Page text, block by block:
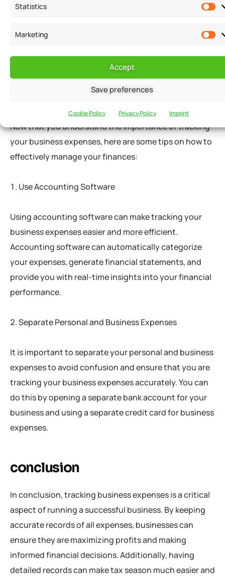
Statistics
Marketing
Accept
Save preferences
Cookie Policy Privacy Policy Imprint
your business, you can provide lenders with financial
ability to manage your expenses.
Tips for Tracking Business Expenses
Now that you understand the importance of tracking
your business expenses, here are some tips on how to
effectively manage your finances:
Use Accounting Software
Using accounting software can make tracking your
business expenses easier and more efficient.
Accounting software can automatically categorize
your expenses, generate financial statements, and
provide you with real-time insights into your financial
performance.
Separate Personal and Business Expenses
It is important to separate your personal and business
expenses to avoid confusion and ensure that you are
tracking your business expenses accurately. You can
do this by opening a separate bank account for your
business and using a separate credit card for business
expenses.
conclusion
In conclusion, tracking business expenses is a critical
aspect of running a successful business. By keeping
accurate records of all expenses, businesses can
ensure they are maximizing profits and making
informed financial decisions. Additionally, having
detailed records can make tax season much easier and